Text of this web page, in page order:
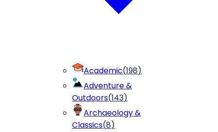
Academic(198)
Adventure &
Outdoors(143)
Archaeology &
Classics(8)